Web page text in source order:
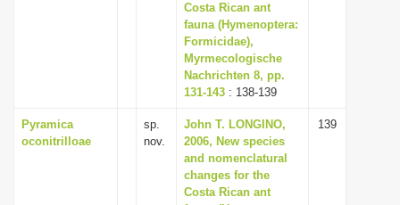
Costa Rican ant
fauna (Hymenoptera:
Formicidae),
Myrmecologische
Nachrichten 8, pp.
131-143 : 138-139
Pyramica
oconitrilloae
sp.
nov.
John T. LONGINO,
2006, New species
and nomenclatural
changes for the
Costa Rican ant
139